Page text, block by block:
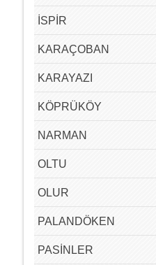
İSPİR
KARAÇOBAN
KARAYAZI
KÖPRÜKÖY
NARMAN
OLTU
OLUR
PALANDÖKEN
PASİNLER